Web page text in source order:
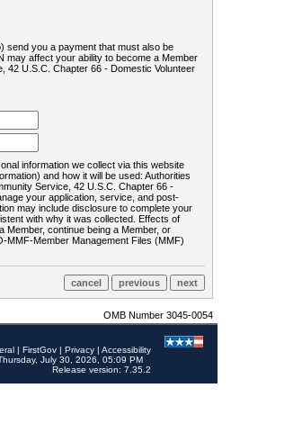
send you a payment that must also be
may affect your ability to become a Member
42 U.S.C. Chapter 66 - Domestic Volunteer
information we collect via this website
and how it will be used: Authorities
Service, 42 U.S.C. Chapter 66 -
your application, service, and post-
may include disclosure to complete your
with why it was collected. Effects of
continue being a Member, or
MMF-Member Management Files (MMF)
OMB Number 3045-0054
| FirstGov | Privacy | Accessibility
July 30, 2026, 05:09 PM
Release version: 7.35.2